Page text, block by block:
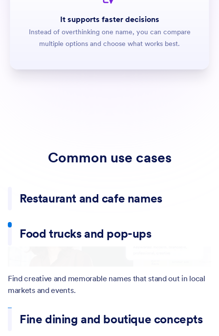
It supports faster decisions
Instead of overthinking one name, you can compare
multiple options and choose what works best.
Common use cases
Restaurant and cafe names
Generate name ideas for restaurants, cafes, diners, and
bistros across different cuisines.
Food trucks and pop-ups